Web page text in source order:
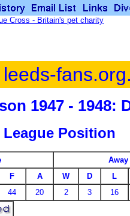
leeds-
1947 - 1948:
League Position
Away
F A W D
L
44 20 2 3 16